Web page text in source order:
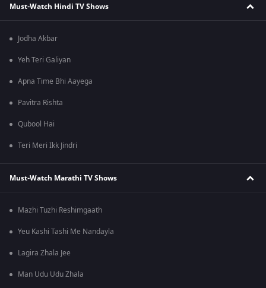
Must-Watch Hindi TV Shows
Jodha Akbar
Yeh Teri Galiyan
Apna Time Bhi Aayega
Pavitra Rishta
Qubool Hai
Teri Meri Ikk Jindri
Must-Watch Marathi TV Shows
Mazhi Tuzhi Reshimgaath
Yeu Kashi Tashi Me Nandayla
Lagira Zhala Jee
Man Udu Udu Zhala